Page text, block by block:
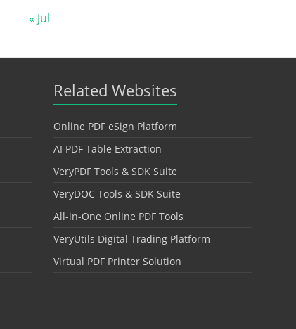
« Jul
Related Websites
Online PDF eSign Platform
AI PDF Table Extraction
VeryPDF Tools & SDK Suite
VeryDOC Tools & SDK Suite
All-in-One Online PDF Tools
VeryUtils Digital Trading Platform
Virtual PDF Printer Solution